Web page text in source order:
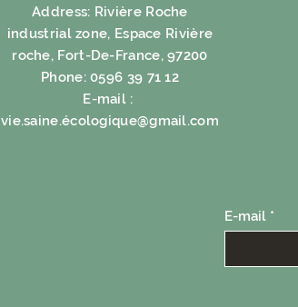
Address: Rivière Roche
industrial zone, Espace Rivière
roche, Fort-De-France, 97200
Phone: 0596 39 71 12
E-mail :
vie.saine.écologique@gmail.com
E-mail